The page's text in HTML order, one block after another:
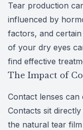
Tear production
influenced by
factors, and
of your dry eyes
find effective
The Impact of
Contact lenses
Contacts sit
the natural tear